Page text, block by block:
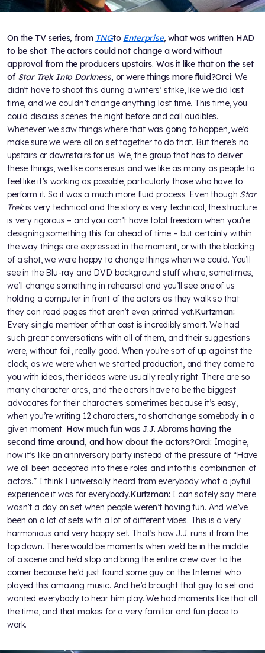
On the TV series, from TNGto Enterprise, what was written HAD
to be shot. The actors could not change a word without
approval from the producers upstairs. Was it like that on the set
of Star Trek Into Darkness, or were things more fluid?Orci: We
didn’t have to shoot this during a writers’ strike, like we did last
time, and we couldn’t change anything last time. This time, you
could discuss scenes the night before and call audibles.
Whenever we saw things where that was going to happen, we’d
make sure we were all on set together to do that. But there’s no
upstairs or downstairs for us. We, the group that has to deliver
these things, we like consensus and we like as many as people to
feel like it’s working as possible, particularly those who have to
perform it. So it was a much more fluid process. Even though Star
Trekis very technical and the story is very technical, the structure
is very rigorous – and you can’t have total freedom when you’re
designing something this far ahead of time – but certainly within
the way things are expressed in the moment, or with the blocking
of a shot, we were happy to change things when we could. You’ll
see in the Blu-ray and DVD background stuff where, sometimes,
we’ll change something in rehearsal and you’ll see one of us
holding a computer in front of the actors as they walk so that
they can read pages that aren’t even printed yet.Kurtzman:
Every single member of that cast is incredibly smart. We had
such great conversations with all of them, and their suggestions
were, without fail, really good. When you’re sort of up against the
clock, as we were when we started production, and they come to
you with ideas, their ideas were usually really right. There are so
many character arcs, and the actors have to be the biggest
advocates for their characters sometimes because it’s easy,
when you’re writing 12 characters, to shortchange somebody in a
given moment. How much fun was J.J. Abrams having the
second time around, and how about the actors?Orci: Imagine,
now it’s like an anniversary party instead of the pressure of “Have
we all been accepted into these roles and into this combination of
actors.” I think I universally heard from everybody what a joyful
experience it was for everybody.Kurtzman: I can safely say there
wasn’t a day on set when people weren’t having fun. And we’ve
been on a lot of sets with a lot of different vibes. This is a very
harmonious and very happy set. That’s how J.J. runs it from the
top down. There would be moments when we’d be in the middle
of a scene and he’d stop and bring the entire crew over to the
corner because he’d just found some guy on the Internet who
played this amazing music. And he’d brought that guy to set and
wanted everybody to hear him play. We had moments like that all
the time, and that makes for a very familiar and fun place to
work.